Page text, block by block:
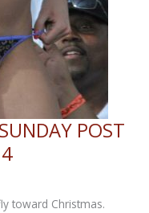
POST
toward Christmas.